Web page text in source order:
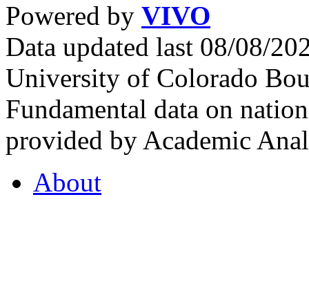
Powered by VIVO
Data updated last 08/08/
University of Colorado
Fundamental data on
provided by Academic
About